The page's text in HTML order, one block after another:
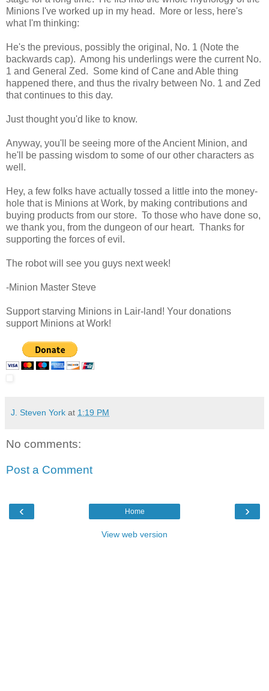
Minions I've worked up in my head. More or less, here's
what I'm thinking:
He's the previous, possibly the original, No. 1 (Note the
backwards cap). Among his underlings were the current No.
1 and General Zed. Some kind of Cane and Able thing
happened there, and thus the rivalry between No. 1 and Zed
that continues to this day.
Just thought you'd like to know.
Anyway, you'll be seeing more of the Ancient Minion, and
he'll be passing wisdom to some of our other characters as
well.
Hey, a few folks have actually tossed a little into the money-
hole that is Minions at Work, by making contributions and
buying products from our store. To those who have done so,
we thank you, from the dungeon of our heart. Thanks for
supporting the forces of evil.
The robot will see you guys next week!
-Minion Master Steve
Support starving Minions in Lair-land! Your donations
support Minions at Work!
J. Steven York at 1:19 PM
No comments:
Post a Comment
‹ ›
Home
View web version